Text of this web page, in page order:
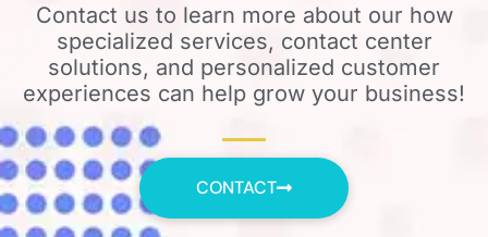
Contact us to learn more about our how
specialized services, contact center
solutions, and personalized customer
experiences can help grow your business!
CONTACT